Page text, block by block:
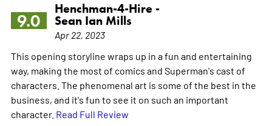
9.0
Henchman-4-Hire -
Sean Ian Mills
Apr 22, 2023
This opening storyline wraps up in a fun and entertaining
way, making the most of comics and Superman's cast of
characters. The phenomenal art is some of the best in the
business, and it's fun to see it on such an important
character. Read Full Review